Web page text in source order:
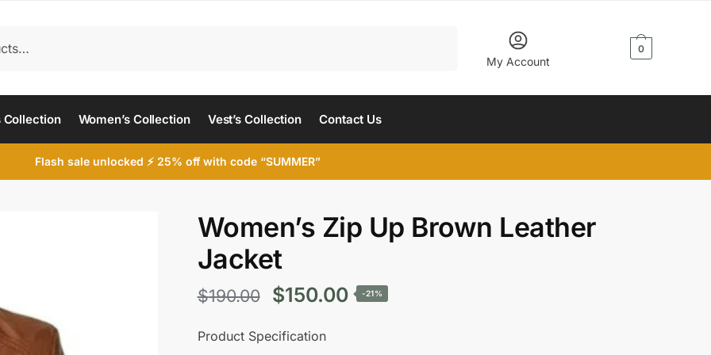
My Account
0
Collection Women’s Collection Vest’s Collection Contact Us
Flash sale unlocked ⚡ 25% off with code “SUMMER”
Women’s Zip Up Brown Leather
Jacket
$190.00
Original
price
$150.00Current
-21%
Product Specification